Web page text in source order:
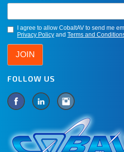
I agree to allow CobaltAV to send me
Privacy Policy and Terms and
FOLLOW US